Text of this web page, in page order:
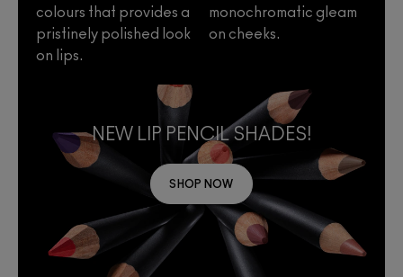
colours that provides a
pristinely polished look
on lips.
monochromatic gleam
on cheeks.
NEW LIP PENCIL SHADES!
SHOP NOW